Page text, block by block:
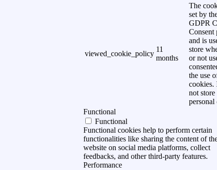
viewed_cookie_policy
11
months
The
set by
GDPR
Consent
and is
store
or not
the use
cookies.
not store
personal
Functional
Functional
Functional cookies help to perform certain
functionalities like sharing the content of
website on social media platforms, collect
feedbacks, and other third-party features.
Performance